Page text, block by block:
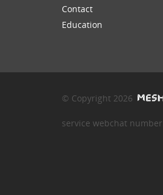
Contact
Education
© Copyright 2026
service webchat